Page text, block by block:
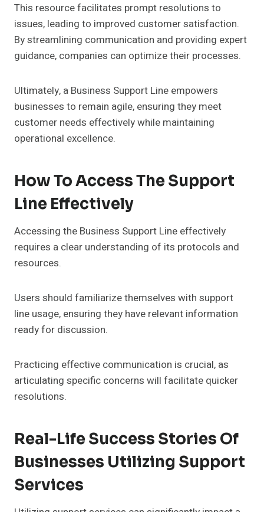
This resource facilitates prompt resolutions to
issues, leading to improved customer satisfaction.
By streamlining communication and providing expert
guidance, companies can optimize their processes.
Ultimately, a Business Support Line empowers
businesses to remain agile, ensuring they meet
customer needs effectively while maintaining
operational excellence.
How To Access The Support
Line Effectively
Accessing the Business Support Line effectively
requires a clear understanding of its protocols and
resources.
Users should familiarize themselves with support
line usage, ensuring they have relevant information
ready for discussion.
Practicing effective communication is crucial, as
articulating specific concerns will facilitate quicker
resolutions.
Real-Life Success Stories Of
Businesses Utilizing Support
Services